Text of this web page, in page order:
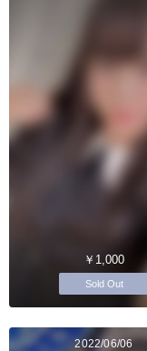
￥1,000
Sold Out
2022/06/06